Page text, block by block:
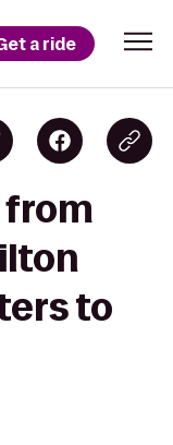
a ride
from
to